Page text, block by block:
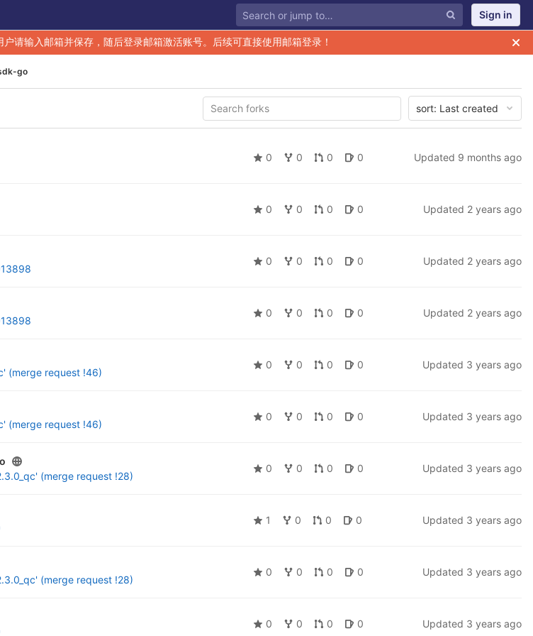
Sign in
户请输入邮箱并保存，随后登录邮箱激活账号。后续可直接使用邮箱登录！
go
sort: Last created
0 0 0 0 Updated 9 months ago
0 0 0 0 Updated 2 years ago
0 0 0 0 Updated 2 years ago
0 0 0 0 Updated 2 years ago
(merge request !46)
0 0 0 0 Updated 3 years ago
(merge request !46)
0 0 0 0 Updated 3 years ago
(merge request !28)
0 0 0 0 Updated 3 years ago
1 0 0 0 Updated 3 years ago
(merge request !28)
0 0 0 0 Updated 3 years ago
0 0 0 0 Updated 3 years ago